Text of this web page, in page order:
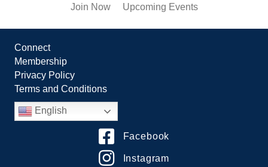
Join Now Upcoming Events
Connect
Membership
Privacy Policy
Terms and Conditions
English
Facebook
Instagram